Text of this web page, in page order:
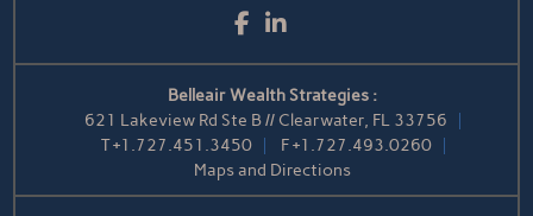
Facebook
LinkedIn
Belleair Wealth Strategies :
621 Lakeview Rd Ste B // Clearwater, FL 33756
T+1.727.451.3450 F+1.727.493.0260
Maps and Directions